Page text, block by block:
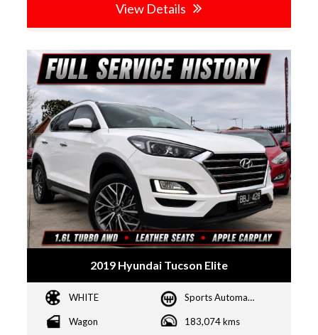
View Details
2019 Hyundai Tucson Elite
WHITE Sports Automatic Dual Clutch
Wagon 183,074 kms